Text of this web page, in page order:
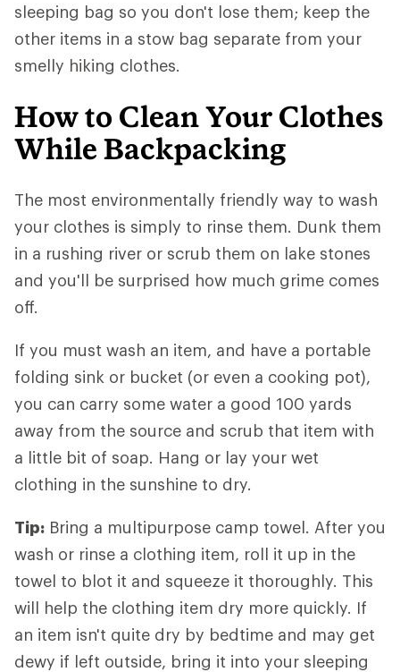
sleeping bag so you don't lose them; keep the
other items in a stow bag separate from your
smelly hiking clothes.
How to Clean Your Clothes
While Backpacking
The most environmentally friendly way to wash
your clothes is simply to rinse them. Dunk them
in a rushing river or scrub them on lake stones
and you'll be surprised how much grime comes
off.
If you must wash an item, and have a portable
folding sink or bucket (or even a cooking pot),
you can carry some water a good 100 yards
away from the source and scrub that item with
a little bit of soap. Hang or lay your wet
clothing in the sunshine to dry.
Tip: Bring a multipurpose camp towel. After you
wash or rinse a clothing item, roll it up in the
towel to blot it and squeeze it thoroughly. This
will help the clothing item dry more quickly. If
an item isn't quite dry by bedtime and may get
dewy if left outside, bring it into your sleeping